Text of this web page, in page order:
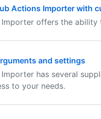
Actions Importer with
offers the
and settings
has several
to your needs.